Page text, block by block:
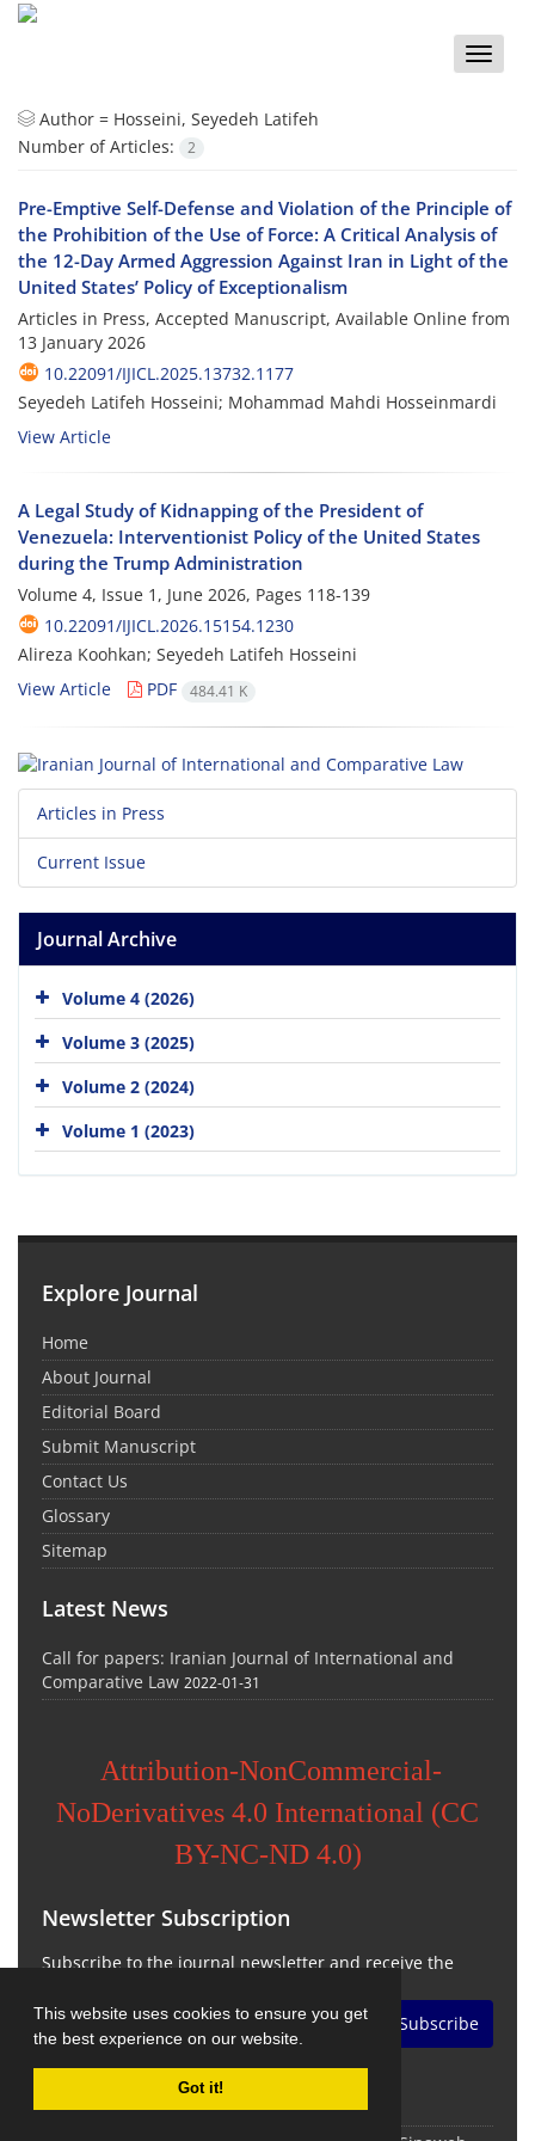
This website uses cookies to ensure you get
the best experience on our website.
Got it!
Toggle
Author = Hosseini, Seyedeh Latifeh
Number of Articles:
2
Pre-Emptive Self-Defense and Violation of the Principle of
the Prohibition of the Use of Force: A Critical Analysis of
the 12-Day Armed Aggression Against Iran in Light of the
United States’ Policy of Exceptionalism
Articles in Press, Accepted Manuscript, Available Online from
13 January 2026
10.22091/IJICL.2025.13732.1177
Seyedeh Latifeh Hosseini; Mohammad Mahdi Hosseinmardi
View Article
A Legal Study of Kidnapping of the President of
Venezuela: Interventionist Policy of the United States
during the Trump Administration
Volume 4, Issue 1, June 2026, Pages 118-139
10.22091/IJICL.2026.15154.1230
Alireza Koohkan; Seyedeh Latifeh Hosseini
View Article
PDF 484.41 K
Articles in Press
Current Issue
Journal Archive
Volume 4 (2026)
Volume 3 (2025)
Volume 2 (2024)
Volume 1 (2023)
Explore Journal
Home
About Journal
Editorial Board
Submit Manuscript
Contact Us
Glossary
Sitemap
Latest News
Call for papers: Iranian Journal of International and
Comparative Law 2022-01-31
Attribution-NonCommercial-
NoDerivatives 4.0 International (CC
BY-NC-ND 4.0)
Newsletter Subscription
Subscribe to the journal newsletter and receive the
Subscribe